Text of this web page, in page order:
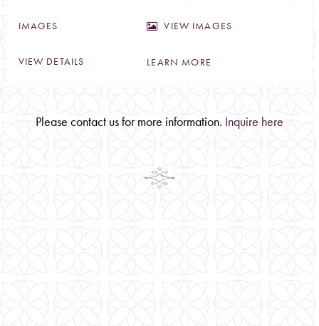
VIEW IMAGES
LEARN MORE
Please contact us for more information. Inquire here